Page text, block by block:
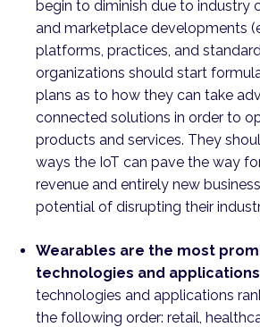
begin to diminish due to industry
and marketplace developments
platforms, practices, and
organizations should start
plans as to how they can take
connected solutions in order to
products and services. They
ways the IoT can pave the way
revenue and entirely new
potential of disrupting their
Wearables are the most
technologies and
technologies and applications
the following order: retail,